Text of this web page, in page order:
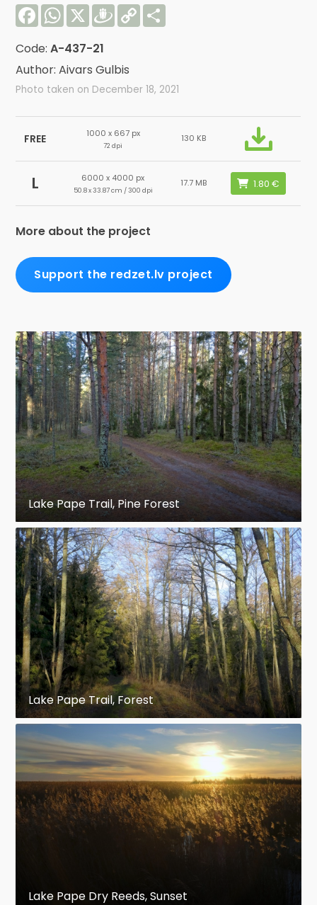
FacebookWhatsApp
X Draugiem
Copy
Link
Code:A-437-21
Author: Aivars Gulbis
Photo taken on December 18, 2021
FREE 1000 x 667 px
72 dpi
130 KB
L 6000 x 4000 px
50.8 x 33.87 cm / 300 dpi
17.7 MB
More about the project
Support the redzet.lv project
Lake Pape Trail, Pine Forest
Lake Pape Trail, Forest
Lake Pape Dry Reeds, Sunset